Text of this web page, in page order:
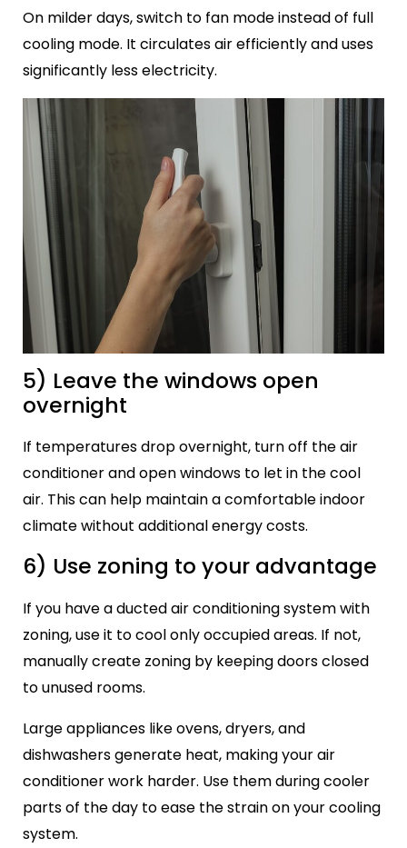
On milder days, switch to fan mode instead of full
cooling mode. It circulates air efficiently and uses
significantly less electricity.
5) Leave the windows open
overnight
If temperatures drop overnight, turn off the air
conditioner and open windows to let in the cool
air. This can help maintain a comfortable indoor
climate without additional energy costs.
6) Use zoning to your advantage
If you have a ducted air conditioning system with
zoning, use it to cool only occupied areas. If not,
manually create zoning by keeping doors closed
to unused rooms.
Large appliances like ovens, dryers, and
dishwashers generate heat, making your air
conditioner work harder. Use them during cooler
parts of the day to ease the strain on your cooling
system.